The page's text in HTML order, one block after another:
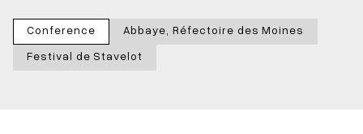
Conference
Abbaye, Réfectoire des Moines
Festival de Stavelot